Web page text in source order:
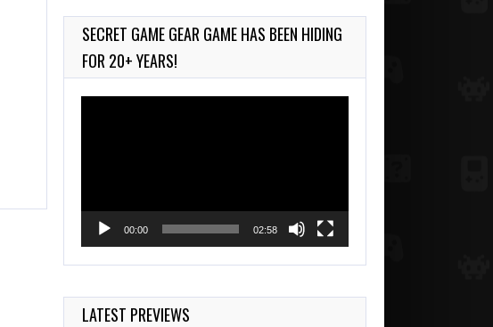
Jul 23, 2026
718 Views
SECRET GAME GEAR GAME HAS BEEN HIDING
FOR 20+ YEARS!
00:00 02:58
LATEST PREVIEWS